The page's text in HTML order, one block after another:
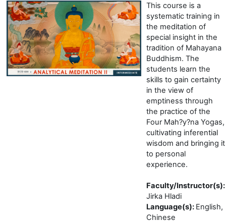
This course is a
systematic training in
the meditation of
special insight in the
tradition of Mahayana
Buddhism. The
students learn the
skills to gain certainty
in the view of
emptiness through
the practice of the
Four Mah?y?na Yogas,
cultivating inferential
wisdom and bringing it
to personal
experience.
Faculty/Instructor(s):
Jirka Hladi
Language(s): English,
Chinese